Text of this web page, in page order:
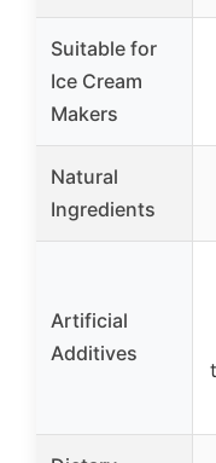
Suitable for
Ice Cream
Makers
Natural
Ingredients
Artificial
Additives